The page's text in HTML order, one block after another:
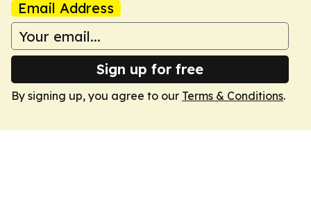
Email Address
Sign up for free
By signing up, you agree to our Terms & Conditions.